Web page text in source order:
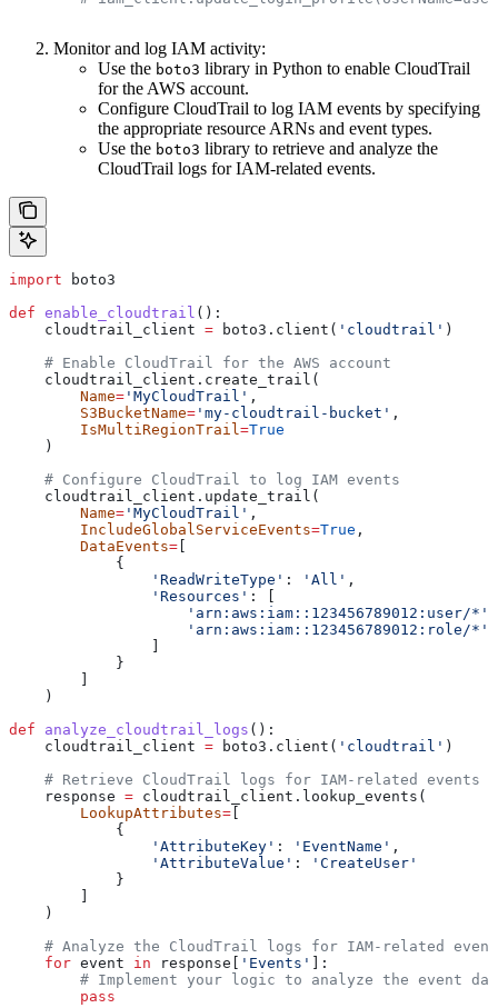
Monitor and log IAM activity:
Use the boto3 library in Python to enable CloudTrail
for the AWS account.
Configure CloudTrail to log IAM events by specifying
the appropriate resource ARNs and event types.
Use the boto3 library to retrieve and analyze the
CloudTrail logs for IAM-related events.
import boto3
def enable_cloudtrail ():
    cloudtrail_client
= boto3.client( 'cloudtrail' )
    # Enable CloudTrail for the AWS account
    cloudtrail_client.create_trail(
        Name
= 'MyCloudTrail' ,
        S3BucketName
= 'my-cloudtrail-bucket' ,
        IsMultiRegionTrail
=True
    )
    # Configure CloudTrail to log IAM events
    cloudtrail_client.update_trail(
        Name
= 'MyCloudTrail' ,
        IncludeGlobalServiceEvents
=True ,
        DataEvents
= [
            {
                'ReadWriteType'
: 'All' ,
                'Resources'
: [
                    'arn:aws:iam::123456789012:user/*'
                    'arn:aws:iam::123456789012:role/*'
                ]
            }
        ]
    )
def analyze_cloudtrail_logs ():
    cloudtrail_client
= boto3.client( 'cloudtrail' )
    # Retrieve CloudTrail logs for IAM-related events
    response
= cloudtrail_client.lookup_events(
        LookupAttributes
= [
            {
                'AttributeKey'
: 'EventName' ,
                'AttributeValue'
:
'CreateUser'
            }
        ]
    )
# Analyze the CloudTrail logs for IAM-related
    for
event in response[ 'Events' ]:
# Implement your logic to analyze the event
        pass